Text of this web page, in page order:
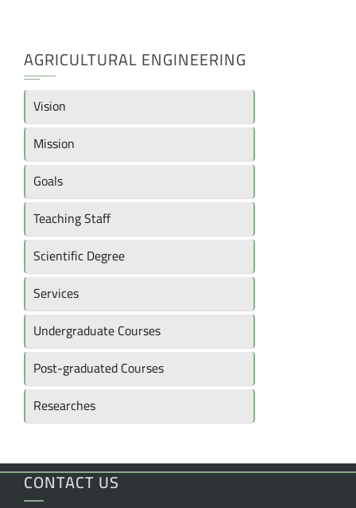
AGRICULTURAL ENGINEERING
Vision
Mission
Goals
Teaching Staff
Scientific Degree
Services
Undergraduate Courses
Post-graduated Courses
Researches
CONTACT US